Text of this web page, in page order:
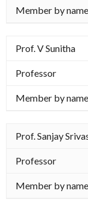
Member by name
Prof. V Sunitha
Professor
Member by name
Prof. Sanjay
Professor
Member by name